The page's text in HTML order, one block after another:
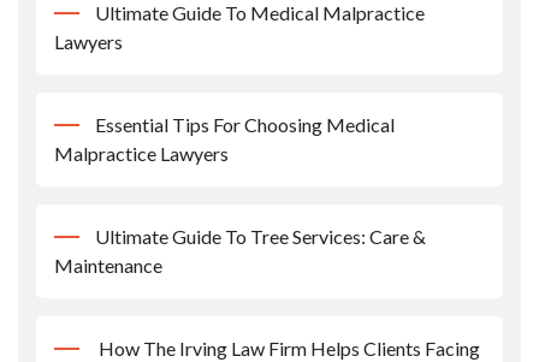
Ultimate Guide To Medical Malpractice
Lawyers
Essential Tips For Choosing Medical
Malpractice Lawyers
Ultimate Guide To Tree Services: Care &
Maintenance
How The Irving Law Firm Helps Clients Facing